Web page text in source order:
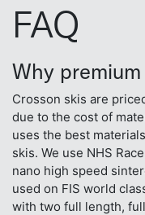
FAQ
Why
Crosson skis are
due to the cost of
uses the best
skis. We use NHS
nano high speed
used on FIS world
with two full length,